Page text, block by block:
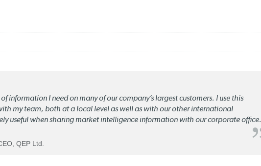
information I need on many of our company’s largest customers. I use this
my team, both at a local level as well as with our other international
useful when sharing market intelligence information with our corporate office.
QEP Ltd.